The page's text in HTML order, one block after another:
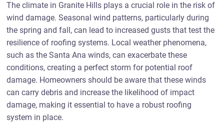
The climate in Granite Hills plays a crucial role in the risk of
wind damage. Seasonal wind patterns, particularly during
the spring and fall, can lead to increased gusts that test the
resilience of roofing systems. Local weather phenomena,
such as the Santa Ana winds, can exacerbate these
conditions, creating a perfect storm for potential roof
damage. Homeowners should be aware that these winds
can carry debris and increase the likelihood of impact
damage, making it essential to have a robust roofing
system in place.